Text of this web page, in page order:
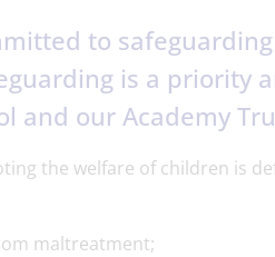
to
is a priority
and our Academy
the welfare of children is
maltreatment;